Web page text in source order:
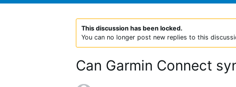
This discussion has been locked.
You can no longer post new replies to this
Can Garmin Connect